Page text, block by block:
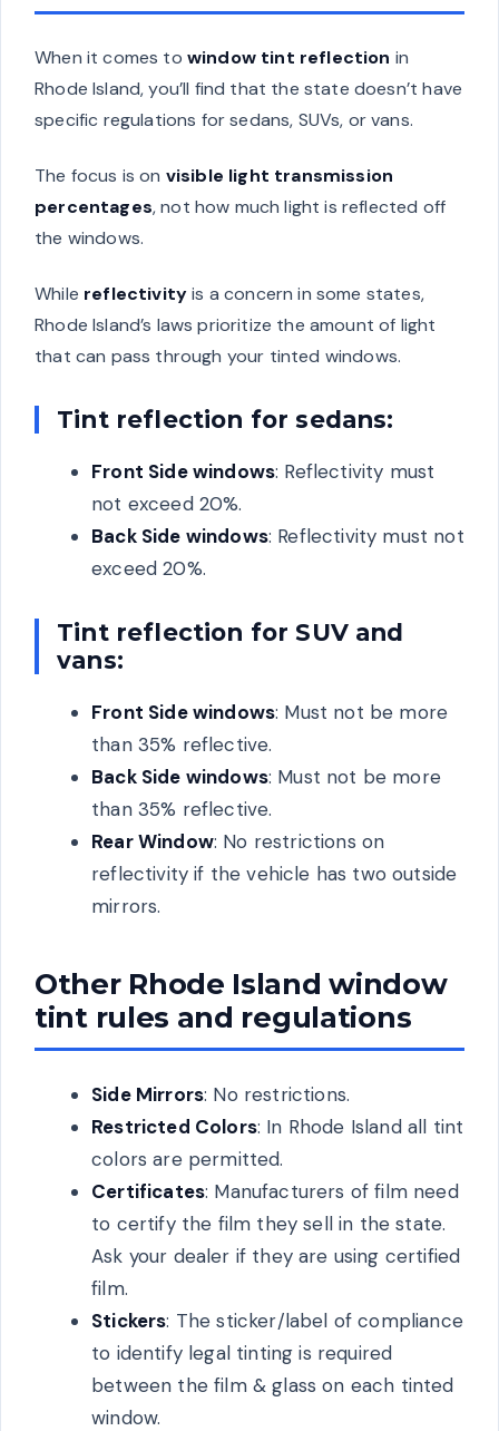
When it comes to window tint reflection in
Rhode Island, you’ll find that the state doesn’t have
specific regulations for sedans, SUVs, or vans.
The focus is on visible light transmission
percentages, not how much light is reflected off
the windows.
While reflectivityis a concern in some states,
Rhode Island’s laws prioritize the amount of light
that can pass through your tinted windows.
Tint reflection for sedans:
Front Side windows: Reflectivity must
not exceed 20%.
Back Side windows: Reflectivity must not
exceed 20%.
Tint reflection for SUV and
vans:
Front Side windows: Must not be more
than 35% reflective.
Back Side windows: Must not be more
than 35% reflective.
Rear Window: No restrictions on
reflectivity if the vehicle has two outside
mirrors.
Other Rhode Island window
tint rules and regulations
Side Mirrors: No restrictions.
Restricted Colors: In Rhode Island all tint
colors are permitted.
Certificates: Manufacturers of film need
to certify the film they sell in the state.
Ask your dealer if they are using certified
film.
Stickers: The sticker/label of compliance
to identify legal tinting is required
between the film & glass on each tinted
window.